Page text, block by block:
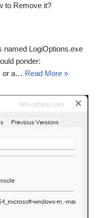
to Remove it?
named LogiOptions.exe
ponder:
or a… Read More »